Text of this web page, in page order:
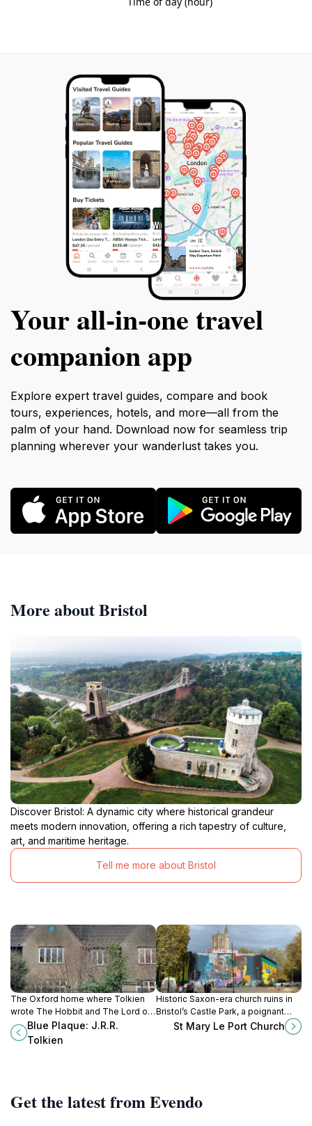
walls, guiding visitors through the heart of Norman
city’s rich mercantile and social history. The walk
highlights the convergence of medieval streets and the
locations of former gates, inviting reflection on the
city’s defensive origins and its transformation over
Preservation and Community Engagement
Conservation efforts focus on protecting surviving
elements like St John’s Gate and promoting awareness
of the Old City’s heritage. Local organizations and
volunteers maintain the historic sites and provide
educational resources, ensuring that the story of
Bristol’s walls remains accessible. The Old City
continues to be a place where history is woven into
daily life, fostering a connection between past and
present for residents and visitors alike.
Your all‑in‑one travel
companion app
Explore expert travel guides, compare and book
tours, experiences, hotels, and more—all from the
palm of your hand. Download now for seamless trip
planning wherever your wanderlust takes you.
More about Bristol
Discover Bristol: A dynamic city where historical grandeur
meets modern innovation, offering a rich tapestry of culture,
art, and maritime heritage.
Tell me more about Bristol
The Oxford home where Tolkien
wrote The Hobbit and The Lord of
the Rings, marked by a historic blue
plaque.
Blue Plaque: J.R.R.
Tolkien
Historic Saxon-era church ruins in
Bristol’s Castle Park, a poignant
landmark of medieval heritage and
St Mary Le Port Church
Get the latest from Evendo